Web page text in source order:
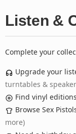
Listen &
Complete your
Upgrade your
turntables &
Find vinyl
Browse Sex
more)